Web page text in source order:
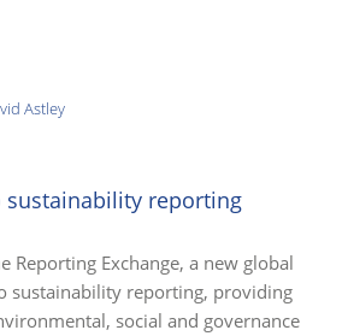
Astley
reporting
Reporting Exchange, a new global
sustainability reporting, providing
social and governance